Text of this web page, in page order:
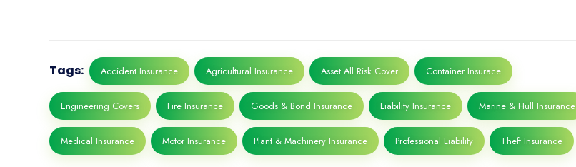
Tags: Accident Insurance Agricultural Insurance Asset All Risk Cover Container Insurace
Engineering Covers Fire Insurance Goods & Bond Insurance Liability Insurance Marine & Hull Insurance
Medical Insurance Motor Insurance Plant & Machinery Insurance Professional Liability Theft Insurance